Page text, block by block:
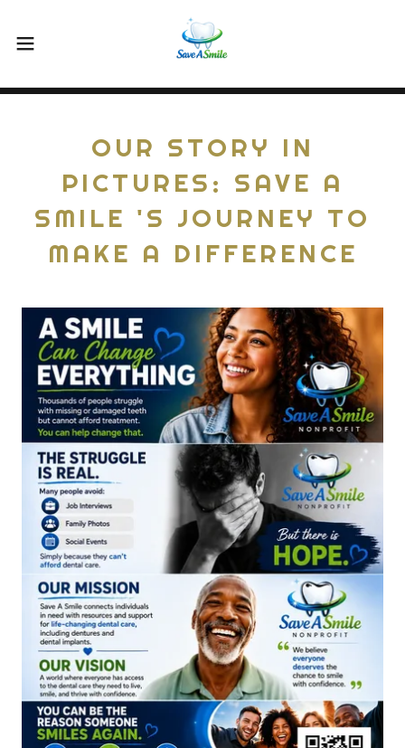
OUR STORY IN
PICTURES: SAVE A
SMILE 'S JOURNEY TO
MAKE A DIFFERENCE